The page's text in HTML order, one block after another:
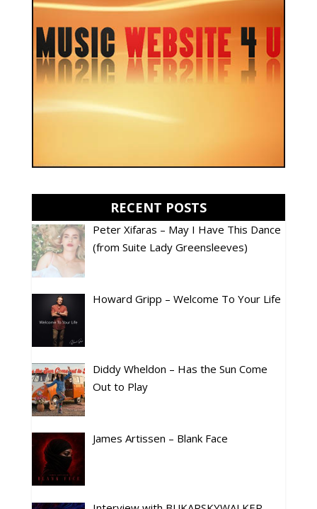
RECENT POSTS
Peter Xifaras – May I Have This Dance
(from Suite Lady Greensleeves)
Howard Gripp – Welcome To Your Life
Diddy Wheldon – Has the Sun Come
Out to Play
James Artissen – Blank Face